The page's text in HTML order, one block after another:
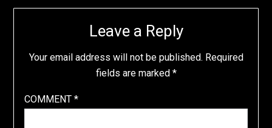
Leave a Reply
Your email address will not be published. Required
fields are marked *
COMMENT *